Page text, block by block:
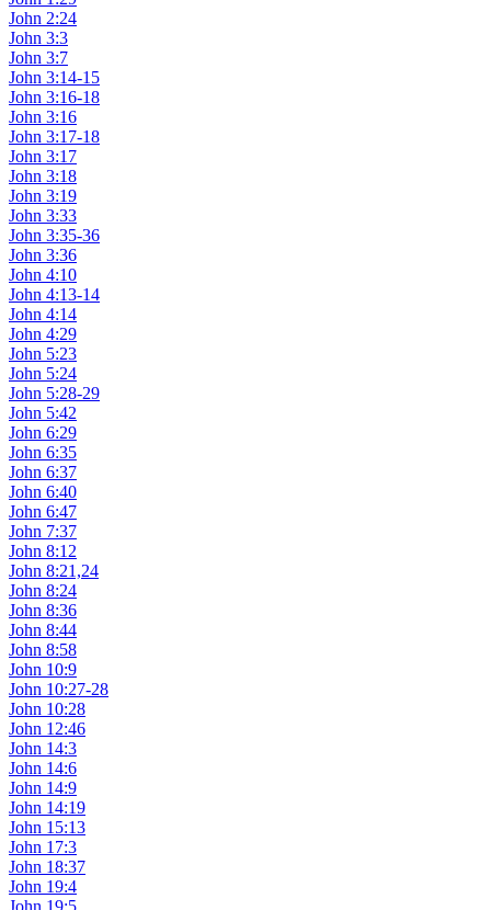
John 2:24
John 3:3
John 3:7
John 3:14-15
John 3:16-18
John 3:16
John 3:17-18
John 3:17
John 3:18
John 3:19
John 3:33
John 3:35-36
John 3:36
John 4:10
John 4:13-14
John 4:14
John 4:29
John 5:23
John 5:24
John 5:28-29
John 5:42
John 6:29
John 6:35
John 6:37
John 6:40
John 6:47
John 7:37
John 8:12
John 8:21,24
John 8:24
John 8:36
John 8:44
John 8:58
John 10:9
John 10:27-28
John 10:28
John 12:46
John 14:3
John 14:6
John 14:9
John 14:19
John 15:13
John 17:3
John 18:37
John 19:4